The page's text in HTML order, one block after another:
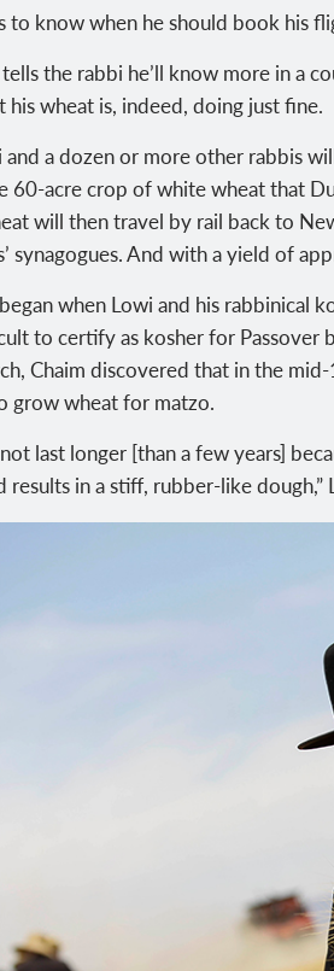
to know when he should book his
the rabbi he’ll know more in a
wheat is, indeed, doing just fine.
and a dozen or more other rabbis
60-acre crop of white wheat that
will then travel by rail back to
synagogues. And with a yield of
when Lowi and his rabbinical
to certify as kosher for Passover
Chaim discovered that in the
grow wheat for matzo.
last longer [than a few years]
results in a stiff, rubber-like dough,”